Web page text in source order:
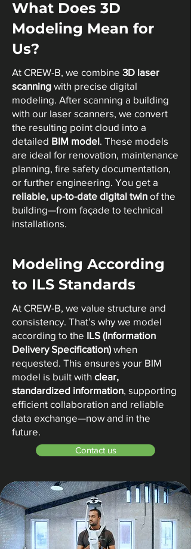
What Does 3D
Modeling Mean for
Us?
At CREW-B, we combine 3D laser
scanning with precise digital
modeling. After scanning a building
with our laser scanners, we convert
the resulting point cloud into a
detailed BIM model. These models
are ideal for renovation, maintenance
planning, fire safety documentation,
or further engineering. You get a
reliable, up-to-date digital twin of the
building—from façade to technical
installations.
Modeling According
to ILS Standards
At CREW-B, we value structure and
consistency. That’s why we model
according to the ILS (Information
Delivery Specification)when
requested. This ensures your BIM
model is built with clear,
standardized information, supporting
efficient collaboration and reliable
data exchange—now and in the
future.
Contact us